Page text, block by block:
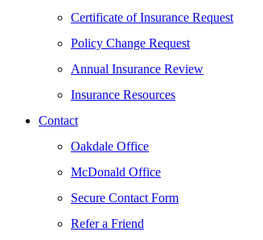
Certificate of Insurance Request
Policy Change Request
Annual Insurance Review
Insurance Resources
Contact
Oakdale Office
McDonald Office
Secure Contact Form
Refer a Friend